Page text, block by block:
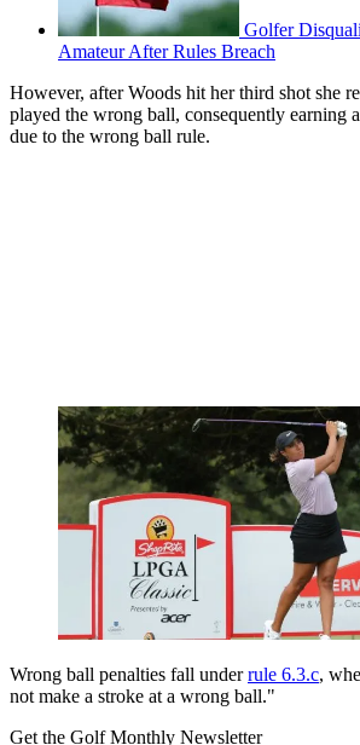
Golfer
Amateur After Rules Breach
However, after Woods hit her third shot she
played the wrong ball, consequently earning
due to the wrong ball rule.
Wrong ball penalties fall underrule 6.3.c,
not make a stroke at a wrong ball."
Get the Golf Monthly Newsletter